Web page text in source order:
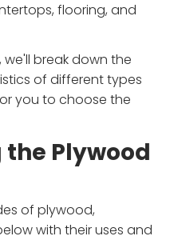
flooring, and
break down the
of different types
you to choose the
Plywood
of plywood,
with their uses and